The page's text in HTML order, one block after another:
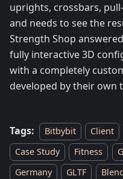
uprights, crossbars,
and needs to see the
Strength Shop
fully interactive 3D
with a completely
developed by their own
Tags: Bitbybit Client
Case Study
Fitness
Germany
GLTF